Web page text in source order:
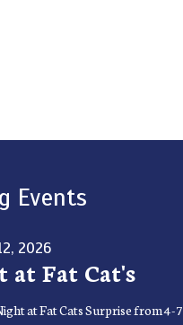
Events
2026
Fat Cat's
at Fat Cats Surprise from 4-7